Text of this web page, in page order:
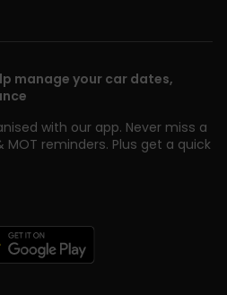
manage your car dates,
with our app. Never miss a
reminders. Plus get a quick